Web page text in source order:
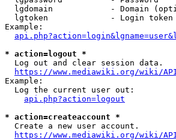
lgdomain            - Domain
lgtoken             - Login
Example:
* action=logout *
  Log out and clear session data.
https://www.mediawiki.org/wiki/
Example:
  Log the current user out:
api.php?action=logout
* action=createaccount *
  Create a new user account.
https://www.mediawiki.org/wiki/